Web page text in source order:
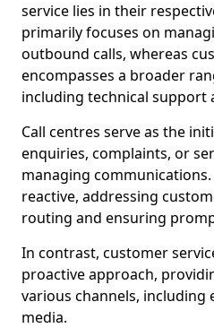
service lies in their
primarily focuses on
outbound calls, whereas
encompasses a broader
including technical support
Call centres serve as the
enquiries, complaints, or
managing
reactive, addressing
routing and ensuring
In contrast, customer
proactive approach,
various channels, including
media.